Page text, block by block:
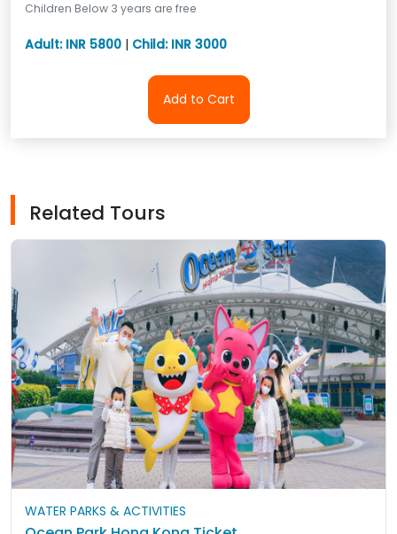
Children Below 3 years are free
Adult: INR 5800 | Child: INR 3000
Add to Cart
Related Tours
WATER PARKS & ACTIVITIES